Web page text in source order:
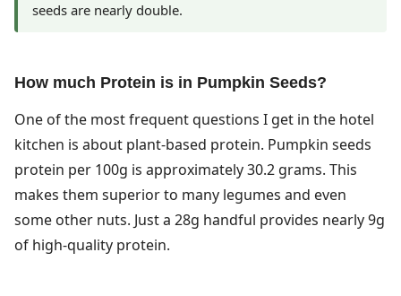
seeds are nearly double.
How much Protein is in Pumpkin Seeds?
One of the most frequent questions I get in the hotel
kitchen is about plant-based protein. Pumpkin seeds
protein per 100g is approximately 30.2 grams. This
makes them superior to many legumes and even
some other nuts. Just a 28g handful provides nearly 9g
of high-quality protein.